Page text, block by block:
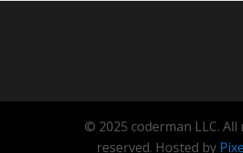
© 2025 coderman LLC.
reserved. Hosted by